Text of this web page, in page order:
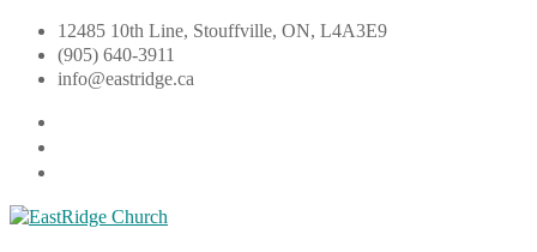
Skip
content
12485 10th Line, Stouffville, ON, L4A3E9
(905) 640-3911
info@eastridge.ca